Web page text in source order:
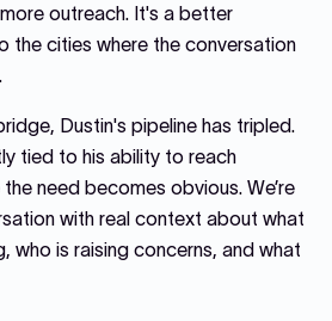
outreach. It's a better
the cities where the conversation
Dustin's pipeline has tripled.
tied to his ability to reach
need becomes obvious. We’re
with real context about what
who is raising concerns, and what